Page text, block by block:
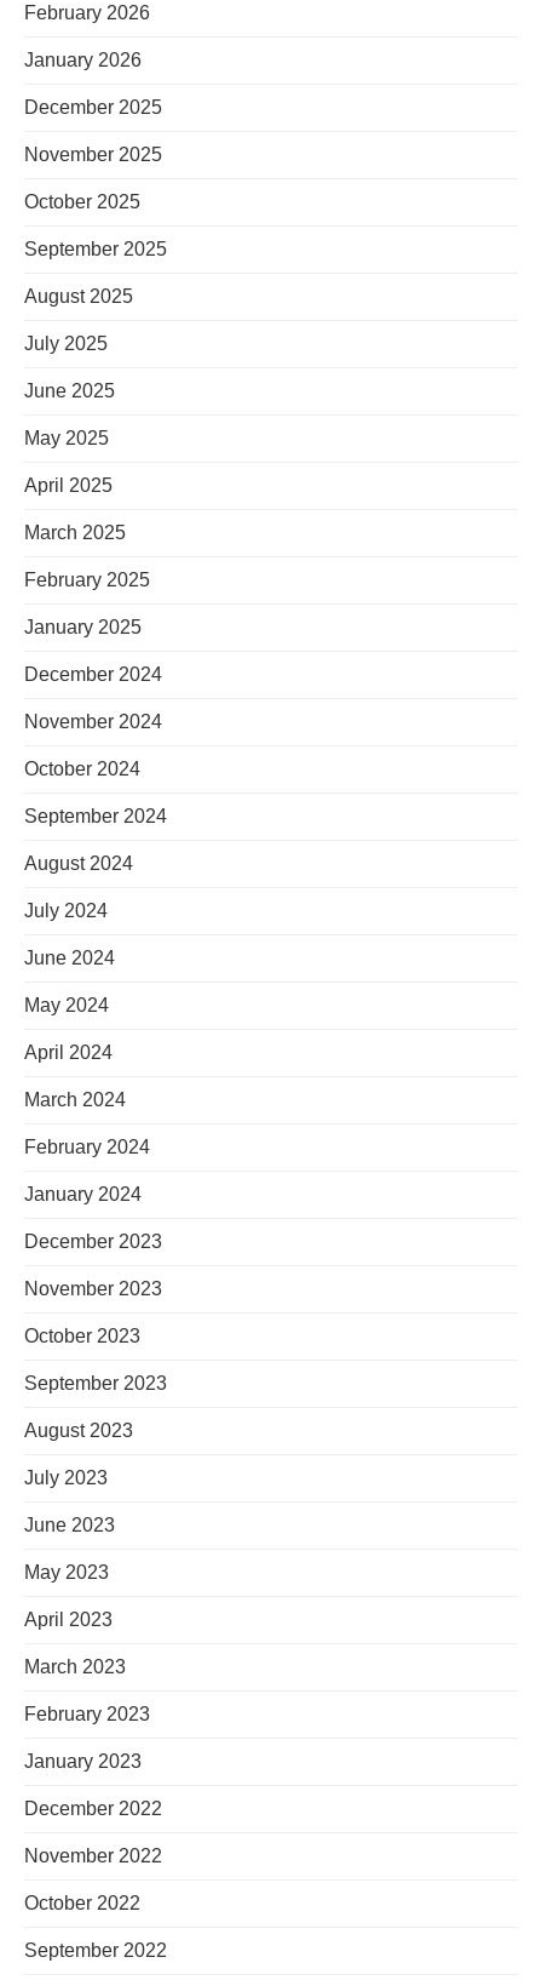
February 2026
January 2026
December 2025
November 2025
October 2025
September 2025
August 2025
July 2025
June 2025
May 2025
April 2025
March 2025
February 2025
January 2025
December 2024
November 2024
October 2024
September 2024
August 2024
July 2024
June 2024
May 2024
April 2024
March 2024
February 2024
January 2024
December 2023
November 2023
October 2023
September 2023
August 2023
July 2023
June 2023
May 2023
April 2023
March 2023
February 2023
January 2023
December 2022
November 2022
October 2022
September 2022